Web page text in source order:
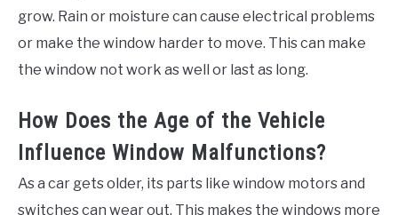
grow. Rain or moisture can cause electrical problems
or make the window harder to move. This can make
the window not work as well or last as long.
How Does the Age of the Vehicle
Influence Window Malfunctions?
As a car gets older, its parts like window motors and
switches can wear out. This makes the windows more